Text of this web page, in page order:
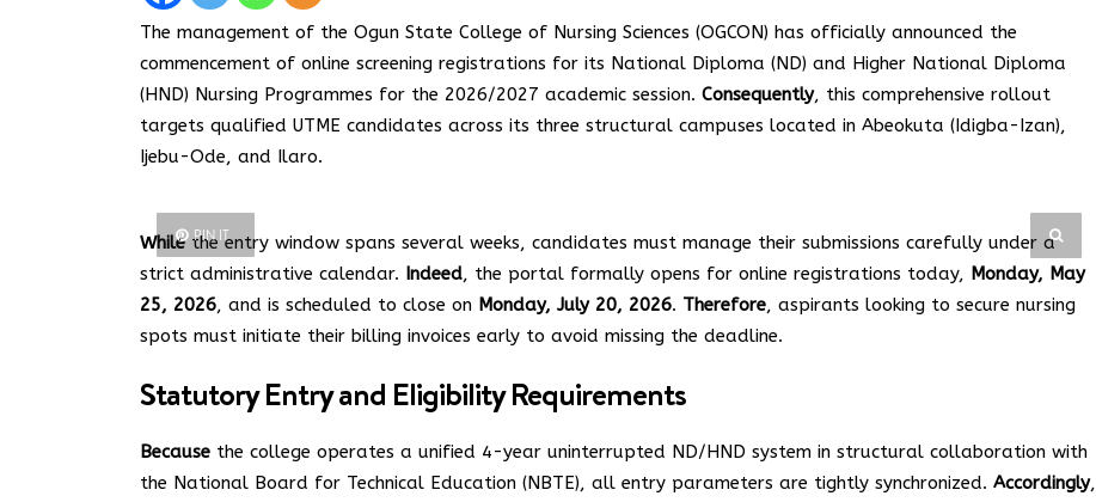
The management of the Ogun State College of Nursing Sciences (OGCON) has officially announced the
commencement of online screening registrations for its National Diploma (ND) and Higher National Diploma
(HND) Nursing Programmes for the 2026/2027 academic session. Consequently, this comprehensive rollout
targets qualified UTME candidates across its three structural campuses located in Abeokuta (Idigba-Izan),
Ijebu-Ode, and Ilaro.
PIN IT
Whilethe entry window spans several weeks, candidates must manage their submissions carefully under a
strict administrative calendar. Indeed, the portal formally opens for online registrations today, Monday, May
25, 2026, and is scheduled to close on Monday, July 20, 2026. Therefore, aspirants looking to secure nursing
spots must initiate their billing invoices early to avoid missing the deadline.
Statutory Entry and Eligibility Requirements
Because the college operates a unified 4-year uninterrupted ND/HND system in structural collaboration with
the National Board for Technical Education (NBTE), all entry parameters are tightly synchronized. Accordingly,